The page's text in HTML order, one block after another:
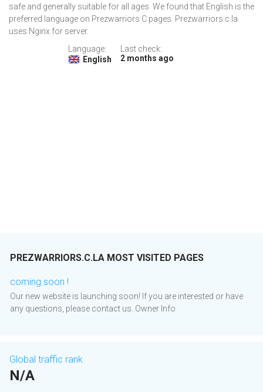
safe and generally suitable for all ages. We found that English is the
preferred language on Prezwarriors C pages. Prezwarriors.c.la
uses Nginx for server.
Language:
English
Last check:
2 months ago
PREZWARRIORS.C.LA MOST VISITED PAGES
coming soon !
Our new website is launching soon! If you are interested or have
any questions, please contact us. Owner Info
Global traffic rank
N/A